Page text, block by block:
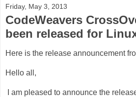
Friday, May 3, 2013
CodeWeavers
been released for
Here is the release announcement
Hello all,
I am pleased to announce the